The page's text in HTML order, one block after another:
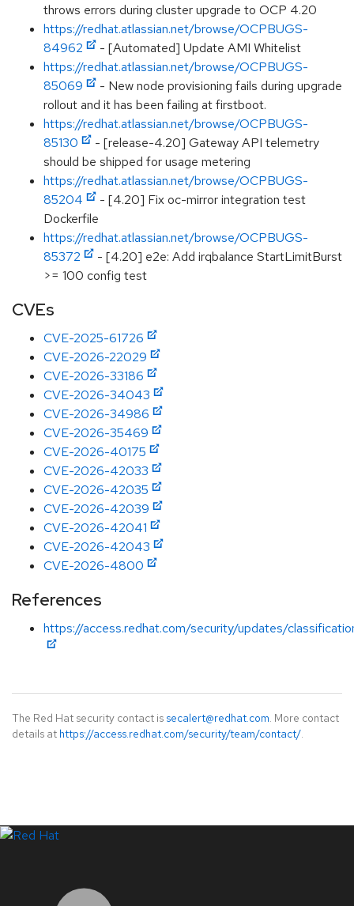
throws errors during cluster upgrade to OCP 4.20
https://redhat.atlassian.net/browse/OCPBUGS-
84962
- [Automated] Update AMI Whitelist
https://redhat.atlassian.net/browse/OCPBUGS-
85069
- New node provisioning fails during upgrade
rollout and it has been failing at firstboot.
https://redhat.atlassian.net/browse/OCPBUGS-
85130
- [release-4.20] Gateway API telemetry
should be shipped for usage metering
https://redhat.atlassian.net/browse/OCPBUGS-
85204
- [4.20] Fix oc-mirror integration test
Dockerfile
https://redhat.atlassian.net/browse/OCPBUGS-
85372
- [4.20] e2e: Add irqbalance StartLimitBurst
>= 100 config test
CVEs
CVE-2025-61726
CVE-2026-22029
CVE-2026-33186
CVE-2026-34043
CVE-2026-34986
CVE-2026-35469
CVE-2026-40175
CVE-2026-42033
CVE-2026-42035
CVE-2026-42039
CVE-2026-42041
CVE-2026-42043
CVE-2026-4800
References
https://access.redhat.com/security/updates/
The Red Hat security contact is secalert@redhat.com. More contact
details at https://access.redhat.com/security/team/contact/.